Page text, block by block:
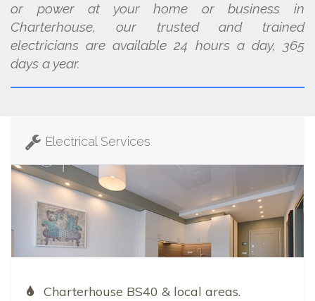
or power at your home or business in
Charterhouse, our trusted and trained
electricians are available 24 hours a day, 365
days a year.
Electrical Services
Charterhouse BS40 & local areas.